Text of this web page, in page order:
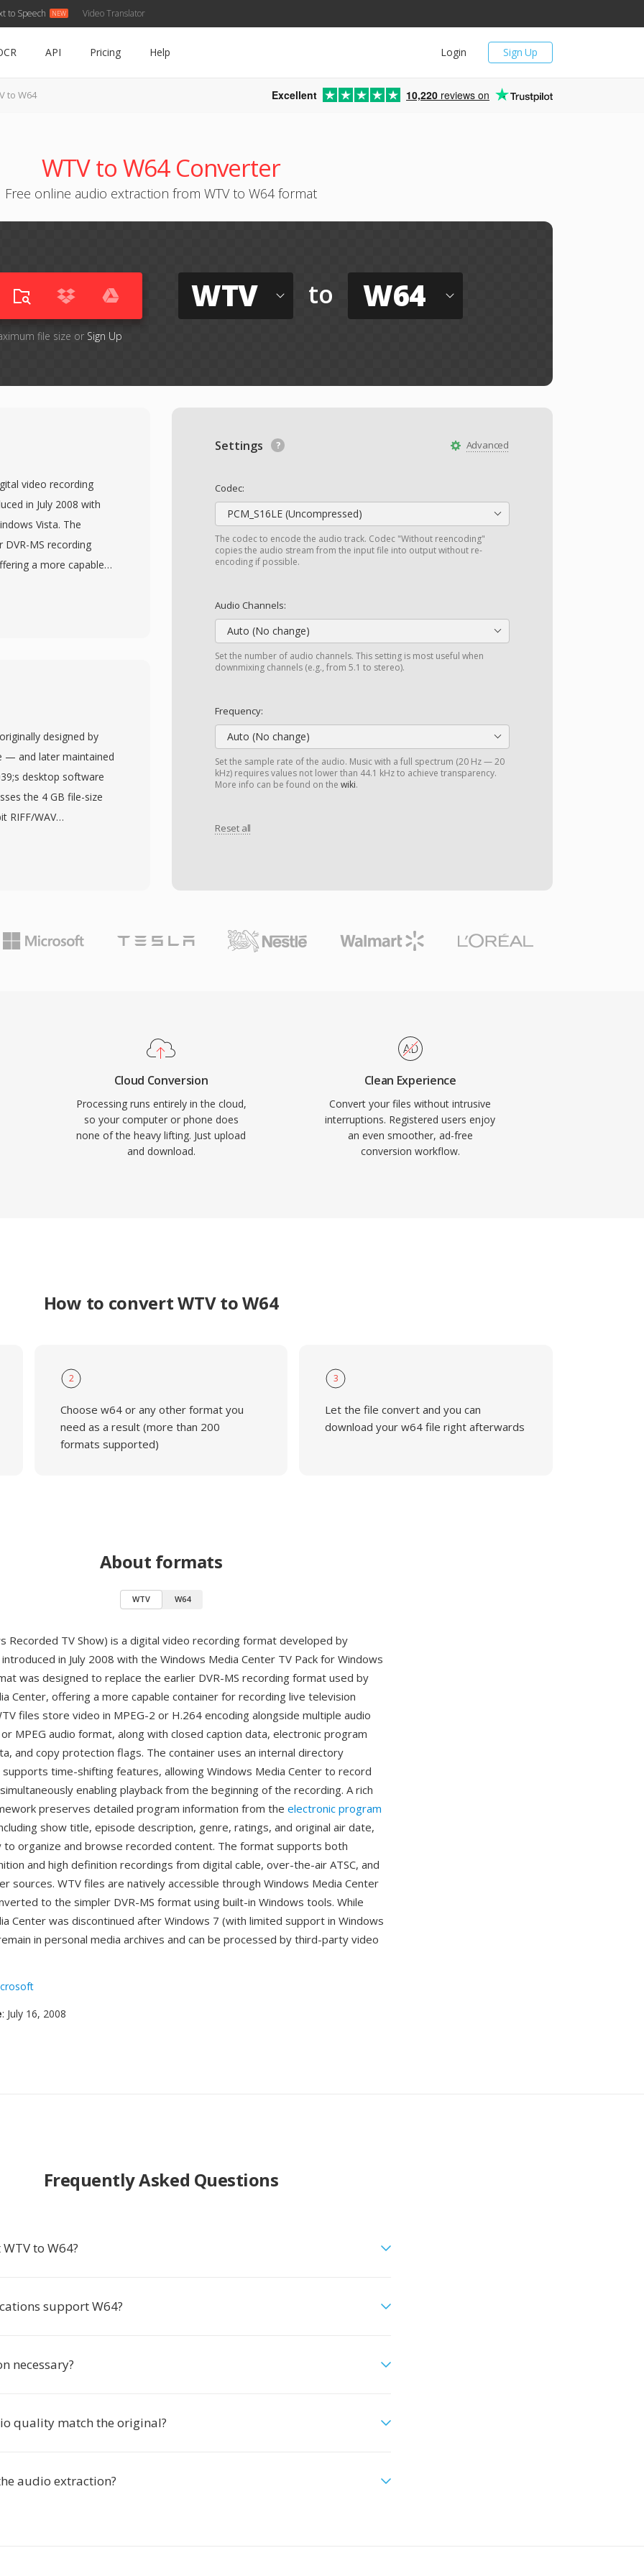
to Speech Video Translator
Sign Up
Login
API Pricing Help
to W64 Excellent 10,220 reviews on
WTV to W64 Converter
Free online audio extraction from WTV to W64 format
file size or Sign Up
WTV to W64
Advanced
Settings
Codec:
PCM_S16LE (Uncompressed)
The codec to encode the audio track. Codec "Without reencoding"
copies the audio stream from the input file into output without re-
encoding if possible.
Audio Channels:
Auto (No change)
Set the number of audio channels. This setting is most useful when
downmixing channels (e.g., from 5.1 to stereo).
Frequency:
Auto (No change)
Set the sample rate of the audio. Music with a full spectrum (20 Hz — 20
kHz) requires values not lower than 44.1 kHz to achieve transparency.
More info can be found on the wiki.
Reset all
video recording
in July 2008 with
Vista. The
MS recording
a more capable
WTV files store
playback from
the electronic
description,
it easy to organize
both standard
digital cable, over-
files are natively
video tools.
designed by
— and later maintained
desktop software
the 4 GB file-size
RIFF/WAV
during long
storage constraint.
bit depths, and
and export. For
with long-form, high-
simplicity of WAV
Cloud Conversion
Processing runs entirely in the cloud,
so your computer or phone does
none of the heavy lifting. Just upload
and download.
Clean Experience
Convert your files without intrusive
interruptions. Registered users enjoy
an even smoother, ad-free
conversion workflow.
How to convert WTV to W64
2
Choose w64 or any other format you
need as a result (more than 200
formats supported)
3
Let the file convert and you can
download your w64 file right afterwards
About formats
WTV W64
Recorded TV Show) is a digital video recording format developed by
introduced in July 2008 with the Windows Media Center TV Pack for Windows
was designed to replace the earlier DVR-MS recording format used by
Center, offering a more capable container for recording live television
files store video in MPEG-2 or H.264 encoding alongside multiple audio
MPEG audio format, along with closed caption data, electronic program
and copy protection flags. The container uses an internal directory
time-shifting features, allowing Windows Media Center to record
enabling playback from the beginning of the recording. A rich
preserves detailed program information from the electronic program
show title, episode description, genre, ratings, and original air date,
to organize and browse recorded content. The format supports both
and high definition recordings from digital cable, over-the-air ATSC, and
sources. WTV files are natively accessible through Windows Media Center
to the simpler DVR-MS format using built-in Windows tools. While
Center was discontinued after Windows 7 (with limited support in Windows
in personal media archives and can be processed by third-party video
: July 16, 2008
Frequently Asked Questions
to W64?
support W64?
necessary?
quality match the original?
audio extraction?